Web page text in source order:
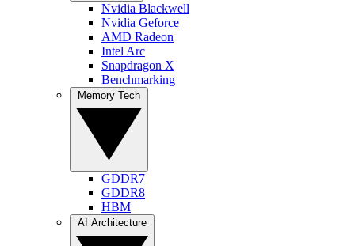
Nvidia Blackwell
Nvidia Geforce
AMD Radeon
Intel Arc
Snapdragon X
Benchmarking
GDDR7
GDDR8
HBM